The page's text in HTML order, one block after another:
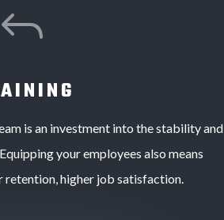
J
is an investment into the stability and
Equipping your employees also means
retention, higher job satisfaction.